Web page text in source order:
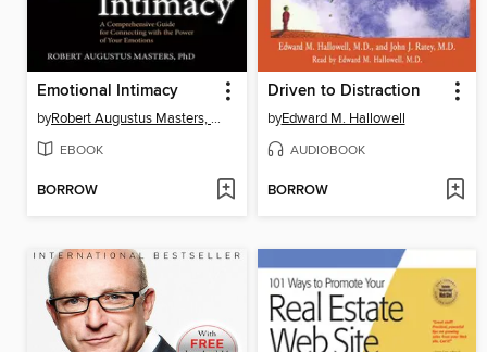
Emotional Intimacy
by Robert Augustus Masters, PhD
EBOOK
BORROW
Driven to Distraction
byEdward M. Hallowell
AUDIOBOOK
BORROW